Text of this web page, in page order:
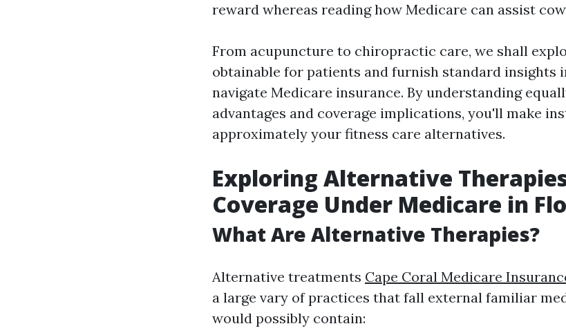
reward whereas reading how Medicare can assist
From acupuncture to chiropractic care, we shall
obtainable for patients and furnish standard insights
navigate Medicare insurance. By understanding
advantages and coverage implications, you'll make
approximately your fitness care alternatives.
Exploring Alternative
Coverage Under Medicare in
What Are Alternative Therapies?
Alternative treatments Cape Coral Medicare
a large vary of practices that fall external familiar
would possibly contain: